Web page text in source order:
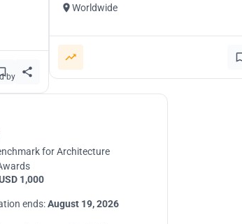
Worldwide
by
for Architecture
1,000
ends:August 19, 2026